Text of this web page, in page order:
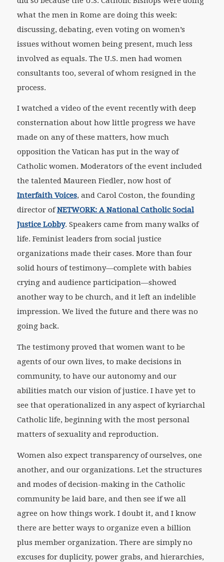
what the men in Rome are doing this week:
discussing, debating, even voting on women’s
issues without women being present, much less
involved as equals. The U.S. men had women
consultants too, several of whom resigned in the
process.
I watched a video of the event recently with deep
consternation about how little progress we have
made on any of these matters, how much
opposition the Vatican has put in the way of
Catholic women. Moderators of the event included
the talented Maureen Fiedler, now host of
Interfaith Voices, and Carol Coston, the founding
director ofNETWORK: A National Catholic Social
Justice Lobby. Speakers came from many walks of
life. Feminist leaders from social justice
organizations made their cases. More than four
solid hours of testimony—complete with babies
crying and audience participation—showed
another way to be church, and it left an indelible
impression. We lived the future and there was no
going back.
The testimony proved that women want to be
agents of our own lives, to make decisions in
community, to have our autonomy and our
abilities match our vision of justice. I have yet to
see that operationalized in any aspect of kyriarchal
Catholic life, beginning with the most personal
matters of sexuality and reproduction.
Women also expect transparency of ourselves, one
another, and our organizations. Let the structures
and modes of decision-making in the Catholic
community be laid bare, and then see if we all
agree on how things work. I doubt it, and I know
there are better ways to organize even a billion
plus member organization. There are simply no
excuses for duplicity, power grabs, and hierarchies,